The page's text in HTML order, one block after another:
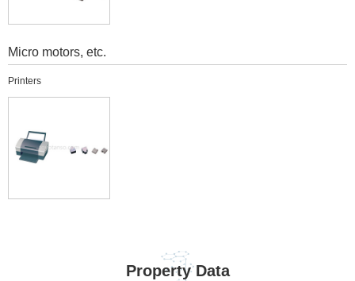
Micro motors, etc.
Printers
Property Data